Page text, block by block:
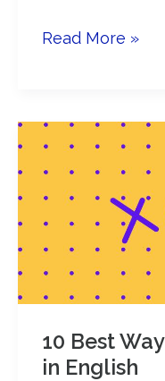
How
say
NO
in
English
(stress
&
guilt
free!)
Read More »
10 Best
in English